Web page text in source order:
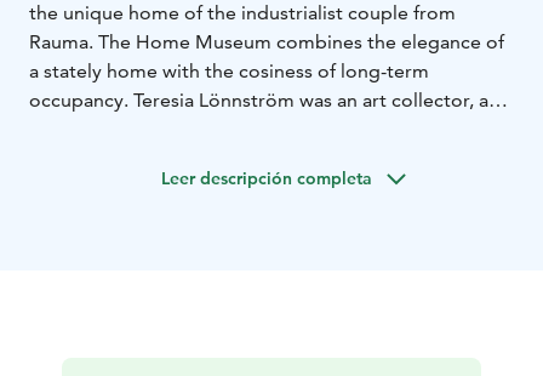
the unique home of the industrialist couple from
Rauma. The Home Museum combines the elegance of
a stately home with the cosiness of long-term
occupancy. Teresia Lönnström was an art collector, and
The museum's Gallery features an exhibition of
Leer descripción completa